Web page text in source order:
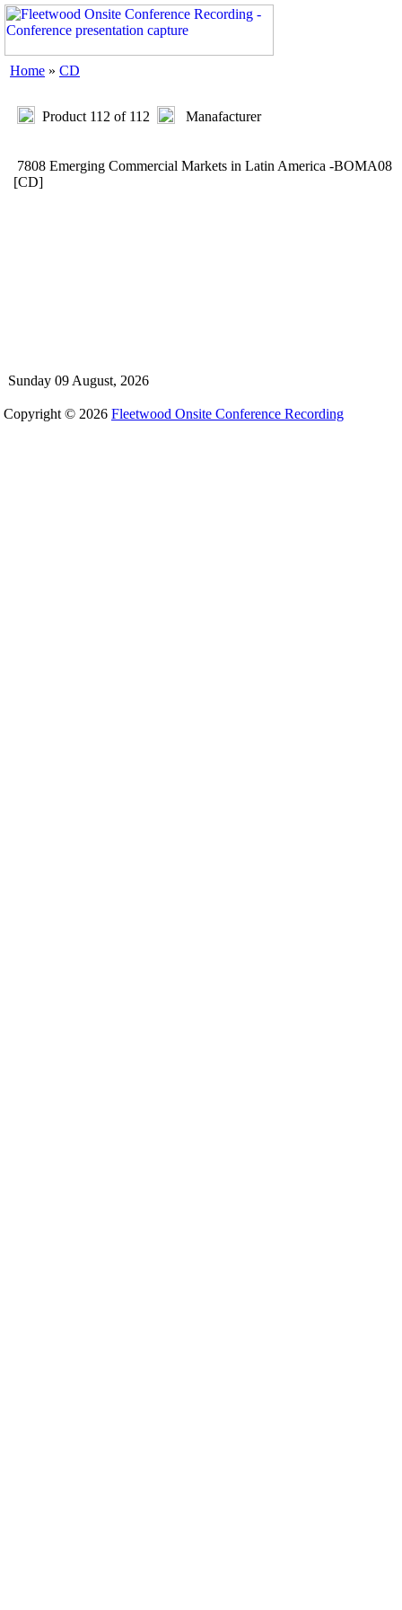
Home » CD
Product 112 of 112 Manafacturer
7808 Emerging Commercial Markets in Latin America -BOMA08
[CD]
Sunday 09 August, 2026
Copyright © 2026 Fleetwood Onsite Conference Recording